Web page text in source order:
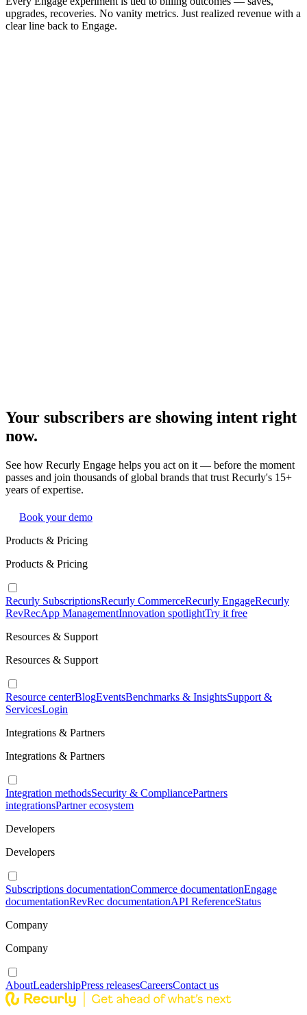
upgrades, recoveries. No vanity metrics. Just realized revenue with a
clear line back to Engage.
Your subscribers are showing intent right
now.
See how Recurly Engage helps you act on it — before the moment
passes and join thousands of global brands that trust Recurly's 15+
years of expertise.
Book your demo
Products & Pricing
Products & Pricing
Recurly SubscriptionsRecurly CommerceRecurly EngageRecurly
RevRecApp ManagementInnovation spotlightTry it free
Resources & Support
Resources & Support
Resource centerBlogEventsBenchmarks & InsightsSupport &
ServicesLogin
Integrations & Partners
Integrations & Partners
Integration methodsSecurity & CompliancePartners
integrationsPartner ecosystem
Developers
Developers
Subscriptions documentationCommerce documentationEngage
documentationRevRec documentationAPI ReferenceStatus
Company
Company
AboutLeadershipPress releasesCareersContact us